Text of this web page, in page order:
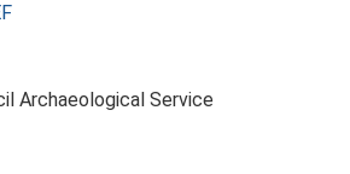
Archaeological Service